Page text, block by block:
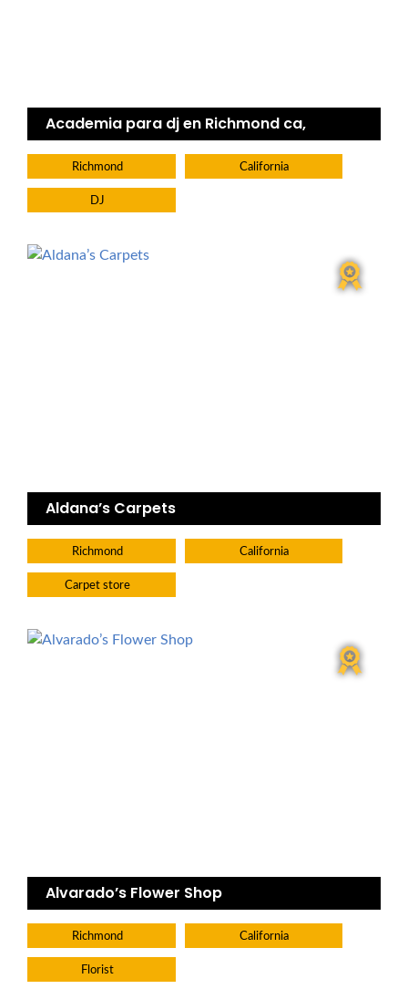
Academia para dj en Richmond ca,
Richmond California
DJ
Aldana’s Carpets
Richmond California
Carpet store
Alvarado’s Flower Shop
Richmond California
Florist